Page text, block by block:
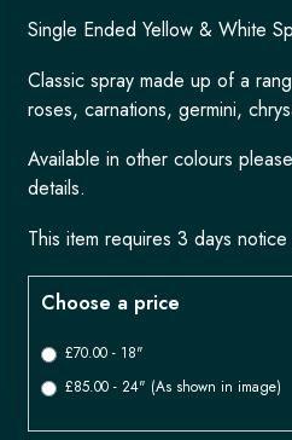
Single Ended Yellow & White
Classic spray made up of a
roses, carnations, germini,
Available in other colours
details.
This item requires 3 days
Choose a price
£70.00 - 18"
£85.00 - 24" (As shown in image)